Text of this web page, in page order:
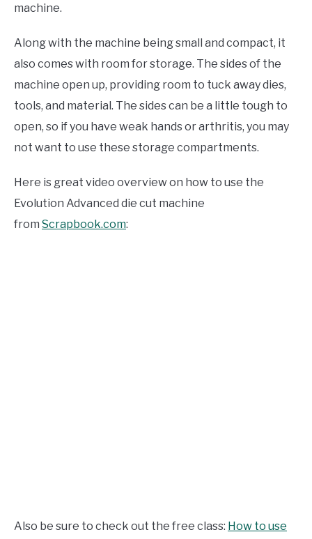
machine.
Along with the machine being small and compact, it
also comes with room for storage. The sides of the
machine open up, providing room to tuck away dies,
tools, and material. The sides can be a little tough to
open, so if you have weak hands or arthritis, you may
not want to use these storage compartments.
Here is great video overview on how to use the
Evolution Advanced die cut machine
from Scrapbook.com:
Also be sure to check out the free class: How to use